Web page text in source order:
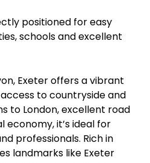
positioned for easy
schools and excellent
Exeter offers a vibrant
to countryside and
to London, excellent road
economy, it’s ideal for
professionals. Rich in
landmarks like Exeter